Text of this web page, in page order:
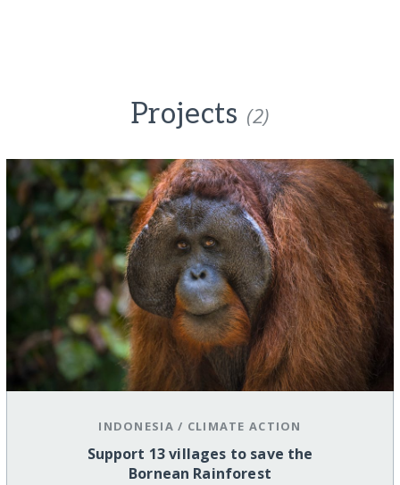
Projects (2)
INDONESIA / CLIMATE ACTION
Support 13 villages to save the
Bornean Rainforest